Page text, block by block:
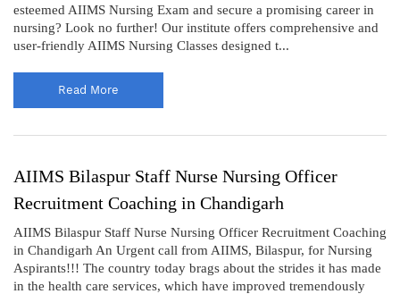
esteemed AIIMS Nursing Exam and secure a promising career in
nursing? Look no further! Our institute offers comprehensive and
user-friendly AIIMS Nursing Classes designed t...
Read More
AIIMS Bilaspur Staff Nurse Nursing Officer
Recruitment Coaching in Chandigarh
AIIMS Bilaspur Staff Nurse Nursing Officer Recruitment Coaching
in Chandigarh An Urgent call from AIIMS, Bilaspur, for Nursing
Aspirants!!! The country today brags about the strides it has made
in the health care services, which have improved tremendously